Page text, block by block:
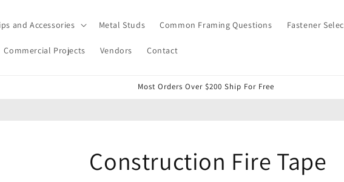
and Accessories Metal Studs Common Framing Questions Fastener
Commercial Projects Vendors Contact
Most Orders Over $200 Ship For Free
Construction Fire Tape